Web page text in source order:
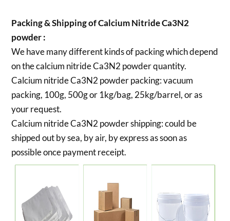
Packing & Shipping of Calcium Nitride Ca3N2
powder :
We have many different kinds of packing which depend
on the calcium nitride Ca3N2 powder quantity.
Calcium nitride Ca3N2 powder packing:vacuum
packing, 100g, 500g or 1kg/bag, 25kg/barrel, or as
your request.
Calcium nitride Ca3N2 powder shipping:could be
shipped out by sea, by air, by express as soon as
possible once payment receipt.